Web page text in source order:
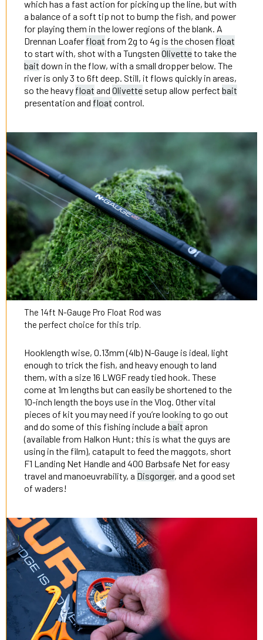
which has a fast action for picking up the line, but with
a balance of a soft tip not to bump the fish, and power
for playing them in the lower regions of the blank. A
Drennan Loafer float from 2g to 4g is the chosen float
to start with, shot with a TungstenOlivetteto take the
bait down in the flow, with a small dropper below. The
river is only 3 to 6ft deep. Still, it flows quickly in areas,
so the heavy float andOlivette setup allow perfectbait
presentation and float control.
The 14ft N-Gauge Pro Float Rod was
the perfect choice for this trip.
Hooklength wise, 0.13mm (4lb) N-Gauge is ideal, light
enough to trick the fish, and heavy enough to land
them, with a size 16 LWGF ready tied hook. These
come at 1m lengths but can easily be shortened to the
10-inch length the boys use in the Vlog. Other vital
pieces of kit you may need if you’re looking to go out
and do some of this fishing include abait apron
(available from Halkon Hunt; this is what the guys are
using in the film), catapult to feed the maggots, short
F1 Landing Net Handle and 400 Barbsafe Net for easy
travel and manoeuvrability, a Disgorger, and a good set
of waders!